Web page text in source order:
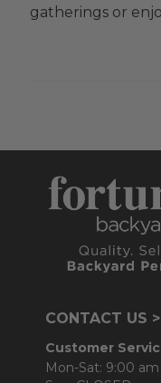
gatherings or
CONTACT US >
Customer
Mon-Sat: 9:00